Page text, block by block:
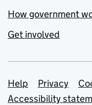
How government
Get involved
Support
Help Privacy
Accessibility